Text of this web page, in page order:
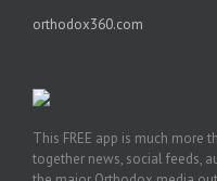
orthodox360.com
This FREE app is much more
together news, social feeds,